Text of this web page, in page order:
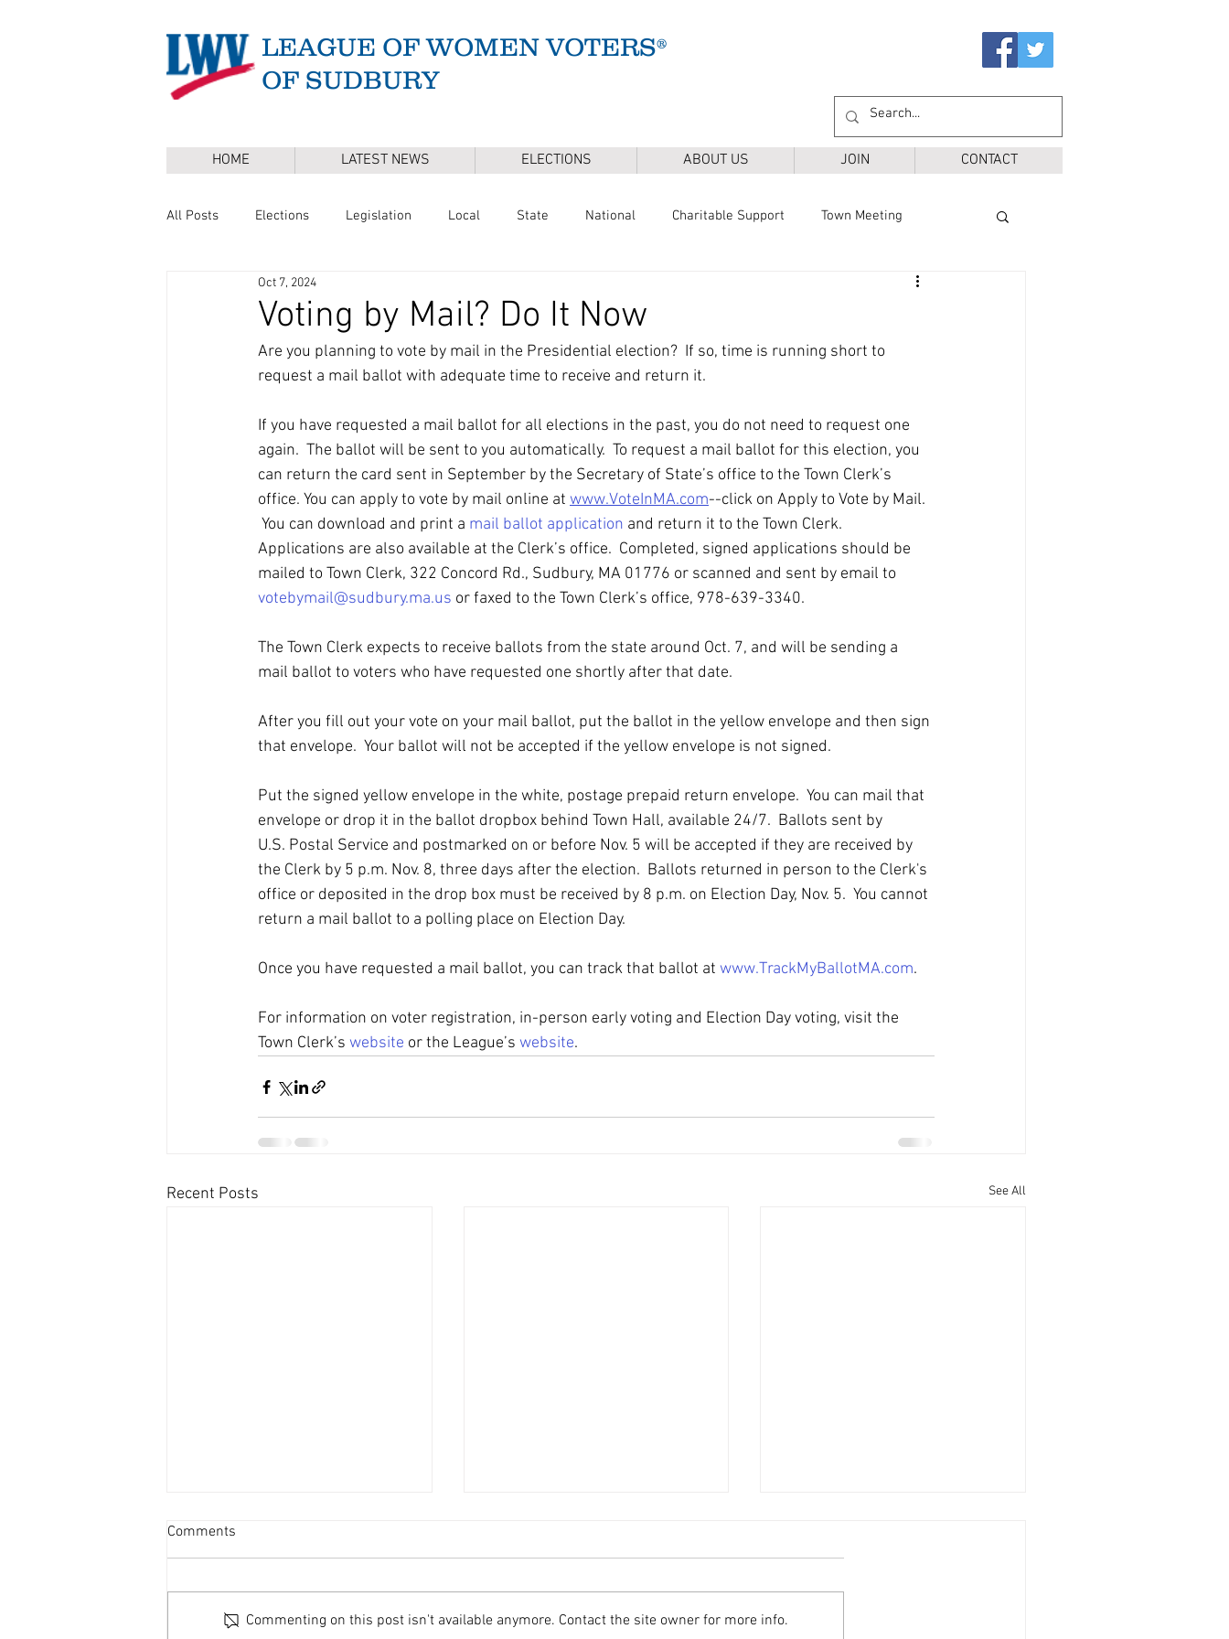
LEAGUE OF WOMEN VOTERS®
OF SUDBURY
HOME LATEST NEWS ELECTIONS ABOUT US JOIN CONTACT
All Posts Elections Legislation Local State National Charitable Support Town Meeting
Master Plan DEI Ballot Questions
Annual Town Election Press Release Mental Health Youth & Families Sudbury Water District
Voting by Mail? Do It Now
Oct 7, 2024
Are you planning to vote by mail in the Presidential election?  If so, time is running short to
request a mail ballot with adequate time to receive and return it.
If you have requested a mail ballot for all elections in the past, you do not need to request one
again.  The ballot will be sent to you automatically.  To request a mail ballot for this election, you
can return the card sent in September by the Secretary of State’s office to the Town Clerk’s
office. You can apply to vote by mail online at www.VoteInMA.com--click on Apply to Vote by Mail.
You can download and print a mail ballot application and return it to the Town Clerk.
Applications are also available at the Clerk’s office.  Completed, signed applications should be
mailed to Town Clerk, 322 Concord Rd., Sudbury, MA 01776 or scanned and sent by email to
votebymail@sudbury.ma.us or faxed to the Town Clerk’s office, 978-639-3340.
The Town Clerk expects to receive ballots from the state around Oct. 7, and will be sending a
mail ballot to voters who have requested one shortly after that date.
After you fill out your vote on your mail ballot, put the ballot in the yellow envelope and then sign
that envelope.  Your ballot will not be accepted if the yellow envelope is not signed.
Put the signed yellow envelope in the white, postage prepaid return envelope.  You can mail that
envelope or drop it in the ballot dropbox behind Town Hall, available 24/7.  Ballots sent by
U.S. Postal Service and postmarked on or before Nov. 5 will be accepted if they are received by
the Clerk by 5 p.m. Nov. 8, three days after the election.  Ballots returned in person to the Clerk's
office or deposited in the drop box must be received by 8 p.m. on Election Day, Nov. 5.  You cannot
return a mail ballot to a polling place on Election Day.
Once you have requested a mail ballot, you can track that ballot at www.TrackMyBallotMA.com.
For information on voter registration, in-person early voting and Election Day voting, visit the
Town Clerk’s website or the League’s website.
Recent Posts See All
Comments
Commenting on this post isn't available anymore. Contact the site owner for more info.